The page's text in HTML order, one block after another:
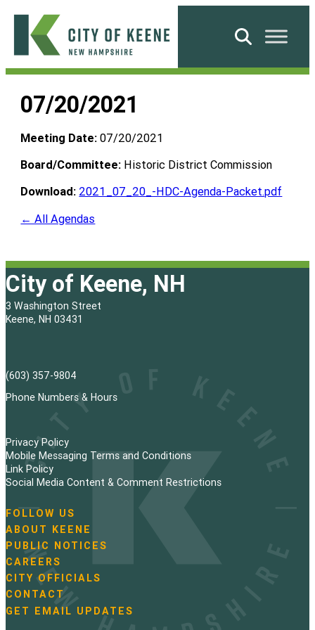
Skip
content
City
Keene
Search
07/20/2021
Meeting Date: 07/20/2021
Board/Committee: Historic District Commission
Download: 2021_07_20_-HDC-Agenda-Packet.pdf
← All Agendas
City of Keene, NH
3 Washington Street
Keene, NH 03431
(603) 357-9804
Phone Numbers & Hours
Privacy Policy
Mobile Messaging Terms and Conditions
Link Policy
Social Media Content & Comment Restrictions
N
a
v
i
g
a
t
i
FOLLOW US
ABOUT KEENE
PUBLIC NOTICES
CAREERS
CITY OFFICIALS
CONTACT
GET EMAIL UPDATES